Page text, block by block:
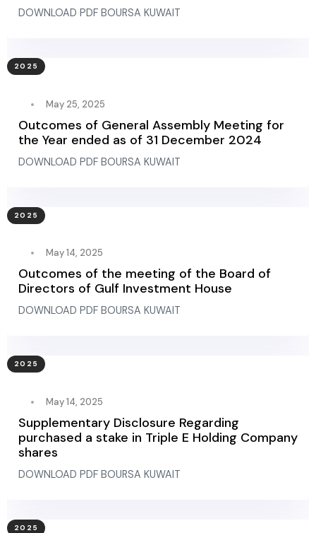
DOWNLOAD PDF BOURSA KUWAIT
2025
May 25, 2025
Outcomes of General Assembly Meeting for
the Year ended as of 31 December 2024
DOWNLOAD PDF BOURSA KUWAIT
2025
May 14, 2025
Outcomes of the meeting of the Board of
Directors of Gulf Investment House
DOWNLOAD PDF BOURSA KUWAIT
2025
May 14, 2025
Supplementary Disclosure Regarding
purchased a stake in Triple E Holding Company
shares
DOWNLOAD PDF BOURSA KUWAIT
2025